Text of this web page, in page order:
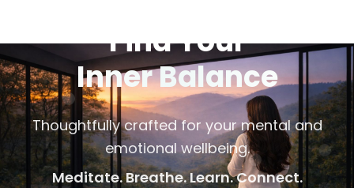
Find Your
Inner Balance
Thoughtfully crafted for your mental and
emotional wellbeing.
Meditate. Breathe. Learn. Connect.